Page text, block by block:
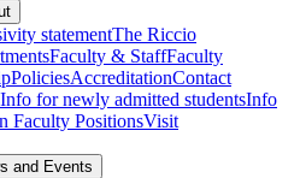
statementThe Riccio
Faculty & StaffFaculty
PoliciesAccreditationContact
Info for newly admitted studentsInfo
Faculty PositionsVisit
and Events